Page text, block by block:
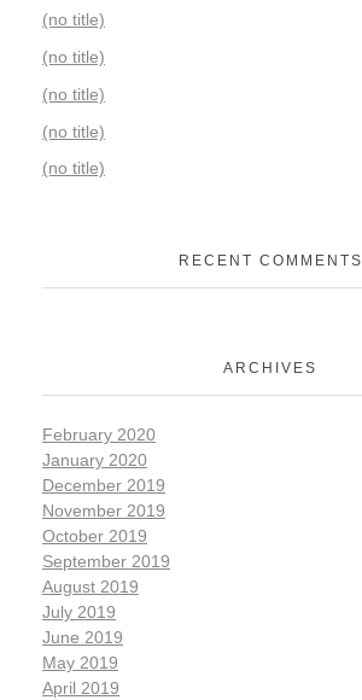
(no title)
(no title)
(no title)
(no title)
(no title)
RECENT COMMENTS
ARCHIVES
February 2020
January 2020
December 2019
November 2019
October 2019
September 2019
August 2019
July 2019
June 2019
May 2019
April 2019